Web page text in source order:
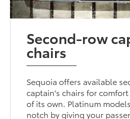
Second-row
chairs
Sequoia offers available
captain's chairs for
of its own. Platinum
notch by giving your